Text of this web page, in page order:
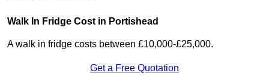
Walk In Fridge Cost in Portishead
A walk in fridge costs between £10,000-£25,000.
Get a Free Quotation